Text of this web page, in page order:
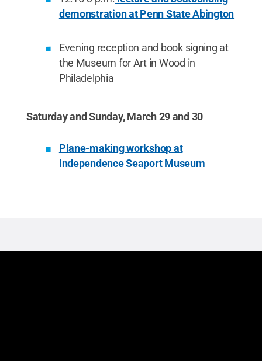
demonstration at Penn State Abington
Evening reception and book signing at
the Museum for Art in Wood in
Philadelphia
Saturday and Sunday, March 29 and 30
Plane-making workshop at
Independence Seaport Museum